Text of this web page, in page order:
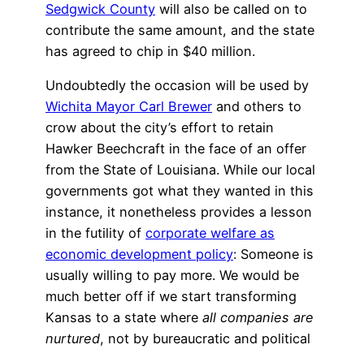
Sedgwick County will also be called on to
contribute the same amount, and the state
has agreed to chip in $40 million.
Undoubtedly the occasion will be used by
Wichita Mayor Carl Brewer and others to
crow about the city’s effort to retain
Hawker Beechcraft in the face of an offer
from the State of Louisiana. While our local
governments got what they wanted in this
instance, it nonetheless provides a lesson
in the futility of corporate welfare as
economic development policy: Someone is
usually willing to pay more. We would be
much better off if we start transforming
Kansas to a state where all companies are
nurtured, not by bureaucratic and political